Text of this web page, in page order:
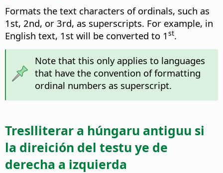
Formats the text characters of ordinals, such as
1st, 2nd, or 3rd, as superscripts. For example, in
English text, 1st will be converted to 1 st.
Note that this only applies to languages
that have the convention of formatting
ordinal numbers as superscript.
Treslliterar a húngaru antiguu si
la direición del testu ye de
derecha a izquierda